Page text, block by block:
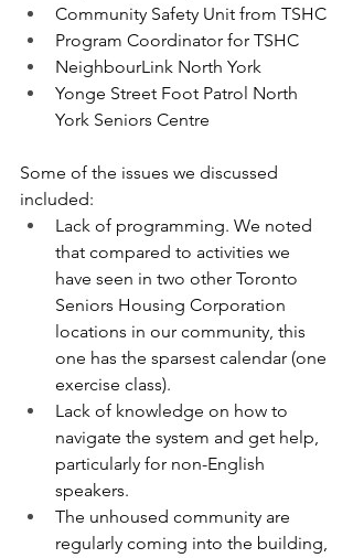
Community Safety Unit from TSHC
Program Coordinator for TSHC
NeighbourLink North York
Yonge Street Foot Patrol North
York Seniors Centre
Some of the issues we discussed
included:
Lack of programming. We noted
that compared to activities we
have seen in two other Toronto
Seniors Housing Corporation
locations in our community, this
one has the sparsest calendar (one
exercise class).
Lack of knowledge on how to
navigate the system and get help,
particularly for non-English
speakers.
The unhoused community are
regularly coming into the building,